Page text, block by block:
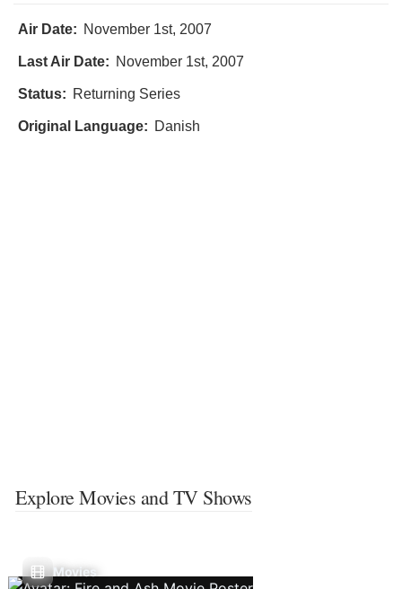
Air Date: November 1st, 2007
Last Air Date: November 1st, 2007
Status: Returning Series
Original Language: Danish
Explore Movies and TV Shows
Movies